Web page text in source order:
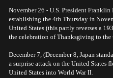
November 26 - U.S. President
establishing the 4th Thursday in
United States (this partly reverses a
the celebration of Thanksgiving to
December 7, (December 8, Japan
a surprise attack on the United States
United States into World War II.